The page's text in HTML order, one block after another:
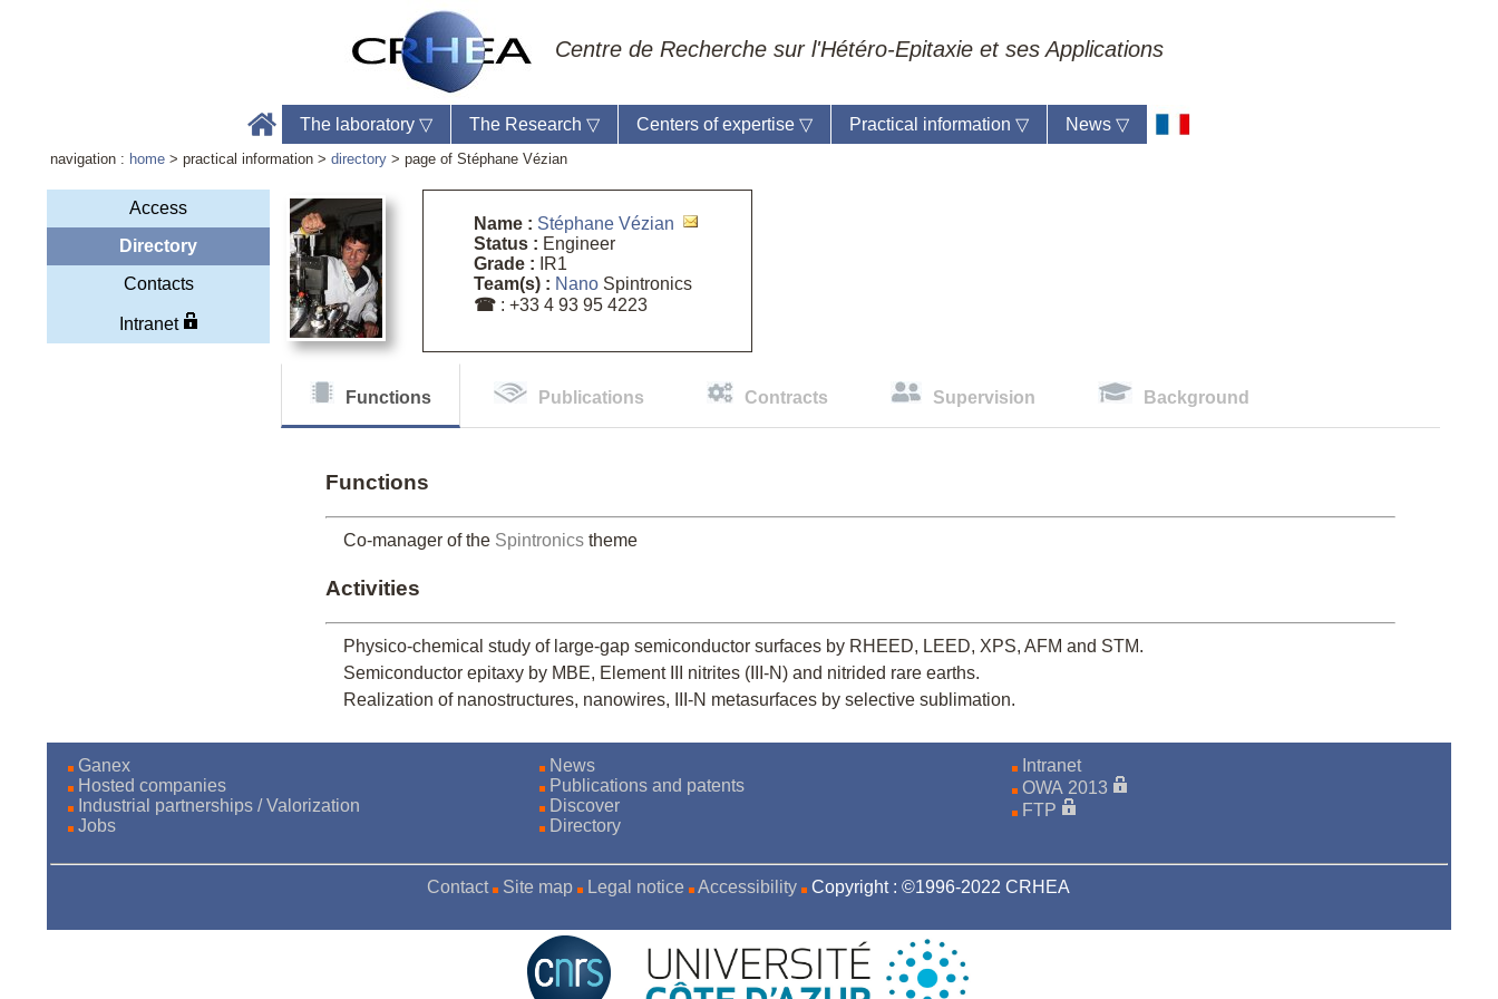
Centre de Recherche sur l'Hétéro-Epitaxie et ses Applications
The laboratory ▽ The Research ▽ Centers of expertise ▽ Practical information ▽ News ▽
navigation : home > practical information >directory > page of Stéphane Vézian
Access
Directory
Contacts
Intranet
Name : Stéphane Vézian
Status : Engineer
Grade : IR1
Team(s) : Nano Spintronics
☎ : +33 4 93 95 4223
Functions Publications Contracts Supervision Background
Functions
Co-manager of the Spintronics theme
Activities
Physico-chemical study of large-gap semiconductor surfaces by RHEED, LEED, XPS, AFM and STM.
Semiconductor epitaxy by MBE, Element III nitrites (III-N) and nitrided rare earths.
Realization of nanostructures, nanowires, III-N metasurfaces by selective sublimation.
Ganex
Hosted companies
Industrial partnerships / Valorization
Jobs
News
Publications and patents
Discover
Directory
Intranet
OWA 2013
FTP
Contact Site map Legal notice Accessibility Copyright : ©1996-2022 CRHEA
Laboratory reception :
Phone : +33 4 93 95 42 00
Webmaster